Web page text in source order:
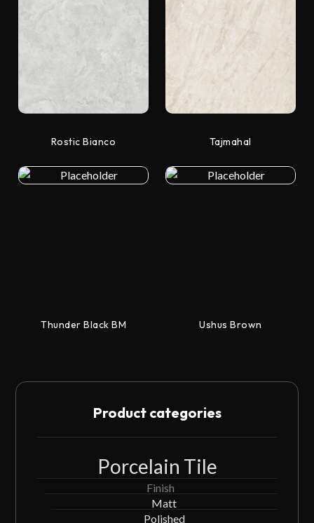
Rostic Bianco Tajmahal
Thunder Black BM Ushus Brown
Product categories
Porcelain Tile
Finish
Matt
Polished